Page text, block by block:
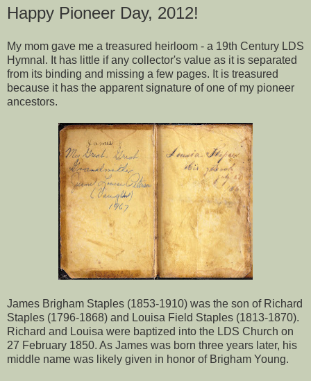
Happy Pioneer Day, 2012!
My mom gave me a treasured heirloom - a 19th Century LDS
Hymnal. It has little if any collector's value as it is separated
from its binding and missing a few pages. It is treasured
because it has the apparent signature of one of my pioneer
ancestors.
James Brigham Staples (1853-1910) was the son of Richard
Staples (1796-1868) and Louisa Field Staples (1813-1870).
Richard and Louisa were baptized into the LDS Church on
27 February 1850. As James was born three years later, his
middle name was likely given in honor of Brigham Young.